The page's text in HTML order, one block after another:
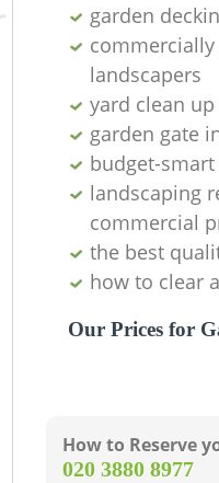
garden
landscapers
yard clean up
garden gate
budget-
landscaping
commercial
the best
how to clear
Our Prices for
How to Reserve
‎020 3880 8977